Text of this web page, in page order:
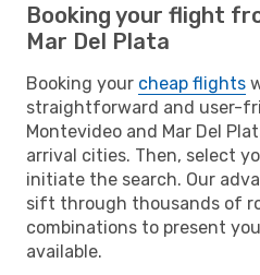
Booking your flight
Mar Del Plata
Booking your cheap flights
straightforward and user-
Montevideo and Mar Del
arrival cities. Then, select
initiate the search. Our
sift through thousands of
combinations to present
available.